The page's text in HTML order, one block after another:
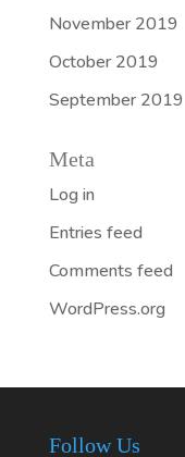
November 2019
October 2019
September 2019
Meta
Log in
Entries feed
Comments feed
WordPress.org
Follow Us